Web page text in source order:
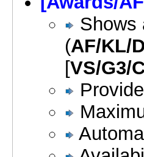
Shows
(AF/KL/
[VS/G3/